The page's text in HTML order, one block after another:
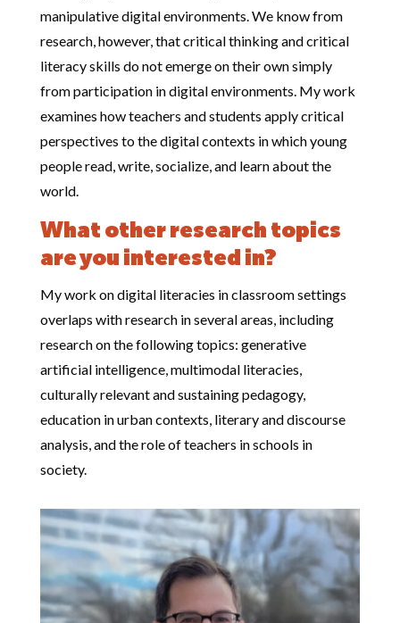
manipulative digital environments. We know from
research, however, that critical thinking and critical
literacy skills do not emerge on their own simply
from participation in digital environments. My work
examines how teachers and students apply critical
perspectives to the digital contexts in which young
people read, write, socialize, and learn about the
world.
What other research topics
are you interested in?
My work on digital literacies in classroom settings
overlaps with research in several areas, including
research on the following topics: generative
artificial intelligence, multimodal literacies,
culturally relevant and sustaining pedagogy,
education in urban contexts, literary and discourse
analysis, and the role of teachers in schools in
society.